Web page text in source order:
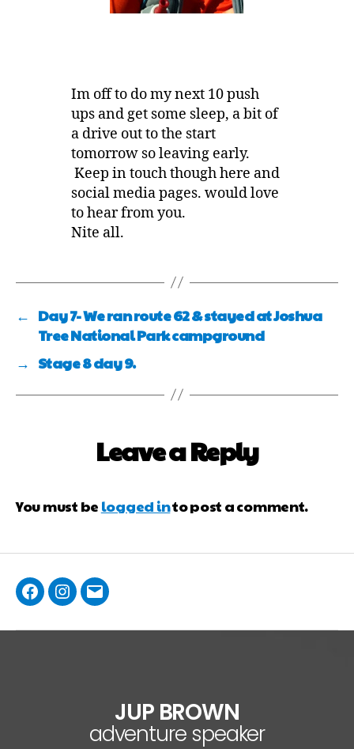
Im off to do my next 10 push
ups and get some sleep, a bit of
a drive out to the start
tomorrow so leaving early.
Keep in touch though here and
social media pages. would love
to hear from you.
Nite all.
← Day 7- We ran route 62 & stayed at Joshua
Tree National Park campground
→ Stage 8 day 9.
Leave a Reply
You must be logged into post a comment.
JUP BROWN
adventure speaker